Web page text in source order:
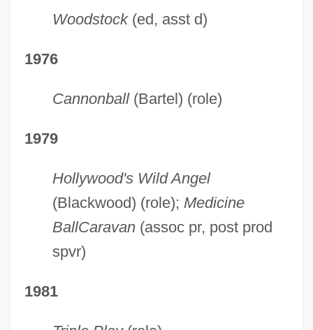
Woodstock(ed, asst d)
1976
Cannonball(Bartel) (role)
1979
Hollywood's Wild Angel
(Blackwood) (role); Medicine
BallCaravan(assoc pr, post prod
spvr)
1981